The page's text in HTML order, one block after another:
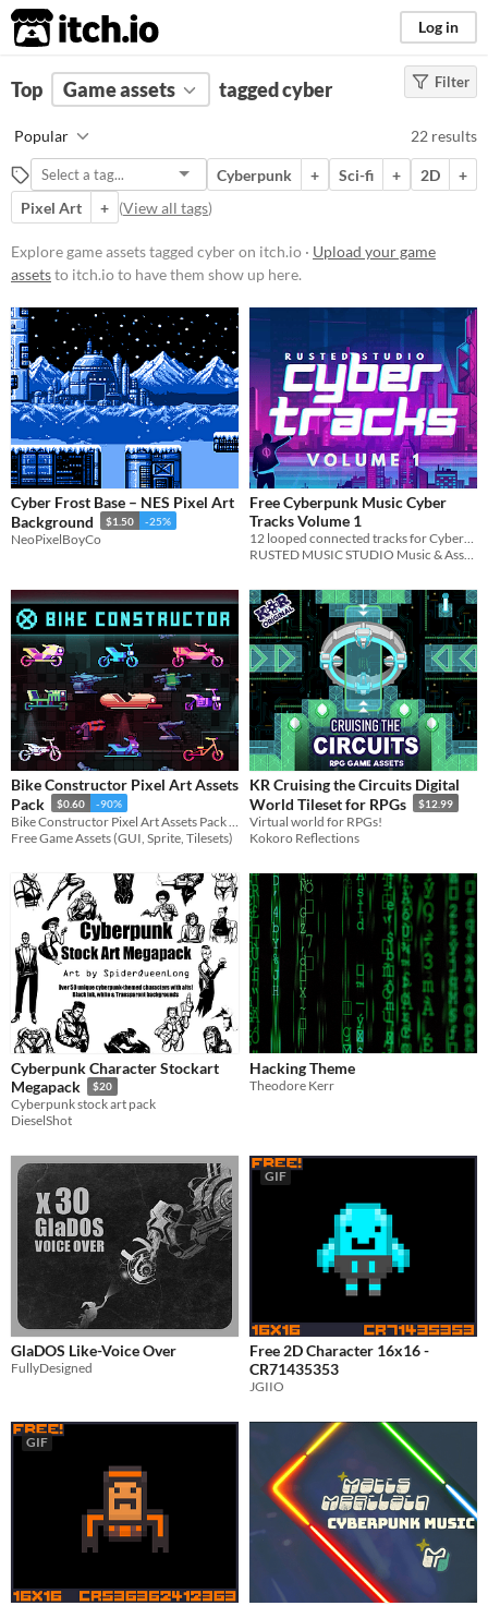
itch.io Log in
FILTER RESULTS (Clear)
cyber
Suggest description for this tag
Price
Free
Paid
$5 or less
$15 or less
Types
Sprites
Sound effects
Music
Tileset
Icons
User Interface (UI)
Styles
2D
3D
Pixel Art
8-Bit
Formats
16x16
PNG
Themes
Tools & Engines
Unity
AI Assistance
No AI
AI Assisted
AI Graphics
AI Audio
AI Text
Misc
Asset Pack
Filter
Top Game assets tagged cyber
Popular 22 results
Cyberpunk + Sci-fi + 2D
+
Pixel Art
+ (View all tags)
Explore game assets tagged cyber on itch.io · Upload your game
assetsto itch.io to have them show up here.
Cyber Frost Base – NES Pixel Art
Background
$1.50 -25%
NeoPixelBoyCo
Free Cyberpunk Music Cyber
Tracks Volume 1
12 looped connected tracks for Cyberpunk games and animation. G min. 98bpm
RUSTED MUSIC STUDIO Music & Assets
Bike Constructor Pixel Art Assets
Pack
$0.60 -90%
Free Game Assets (GUI, Sprite, Tilesets)
KR Cruising the Circuits Digital
World Tileset for RPGs
$12.99
Virtual world for RPGs!
Kokoro Reflections
Cyberpunk Character Stockart
Megapack
$20
Cyberpunk stock art pack
DieselShot
Hacking Theme
Theodore Kerr
GlaDOS Like-Voice Over
FullyDesigned
GIF
Free 2D Character 16x16 -
CR71435353
JGIIO
GIF